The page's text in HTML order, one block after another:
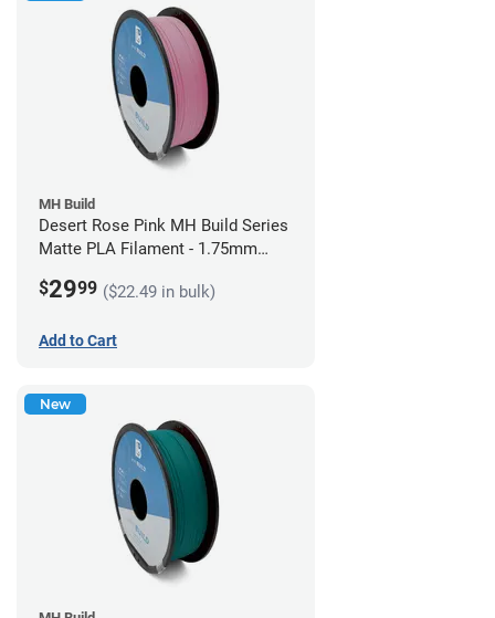
MH Build
Desert Rose Pink MH Build Series
Matte PLA Filament - 1.75mm
$2999 ($22.49 in bulk)
Add to Cart
New